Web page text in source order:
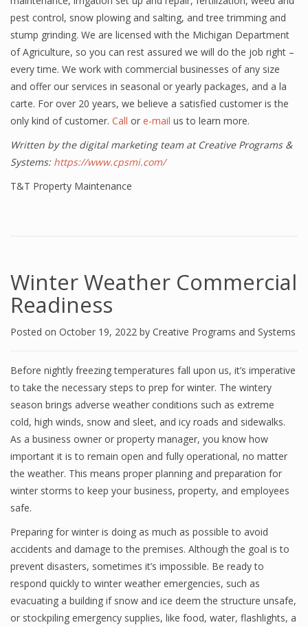
pest control, snow plowing and salting, and tree trimming and
stump grinding. We are licensed with the Michigan Department
of Agriculture, so you can rest assured we will do the job right –
every time. We work with commercial businesses of any size
and offer our services in seasonal or yearly packages, and a la
carte. For over 20 years, we believe a satisfied customer is the
only kind of customer. Call or e-mail us to learn more.
Written by the digital marketing team at Creative Programs &
Systems: https://www.cpsmi.com/
T&T Property Maintenance
Winter Weather Commercial
Readiness
Posted on October 19, 2022 by Creative Programs and Systems
Before nightly freezing temperatures fall upon us, it’s imperative
to take the necessary steps to prep for winter. The wintery
season brings adverse weather conditions such as extreme
cold, high winds, snow and sleet, and icy roads and sidewalks.
As a business owner or property manager, you know how
important it is to remain open and fully operational, no matter
the weather. This means proper planning and preparation for
winter storms to keep your business, property, and employees
safe.
Preparing for winter is doing as much as possible to avoid
accidents and damage to the premises. Although the goal is to
prevent disasters, sometimes it’s impossible. Be ready to
respond quickly to winter weather emergencies, such as
evacuating a building if snow and ice deem the structure unsafe,
or stockpiling emergency supplies, like food, water, flashlights, a